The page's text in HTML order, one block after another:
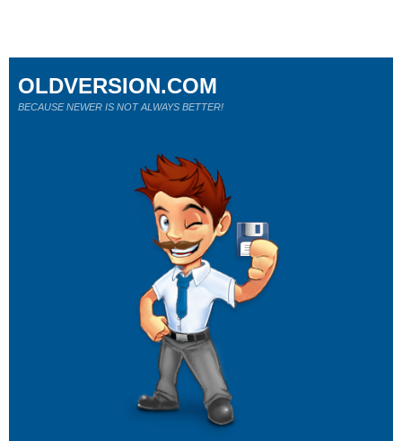
OLDVERSION.COM
BECAUSE NEWER IS NOT ALWAYS BETTER!